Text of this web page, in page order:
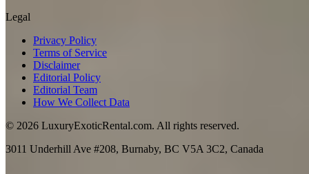
Legal
Privacy Policy
Terms of Service
Disclaimer
Editorial Policy
Editorial Team
How We Collect Data
© 2026 LuxuryExoticRental.com. All rights reserved.
3011 Underhill Ave #208, Burnaby, BC V5A 3C2, Canada